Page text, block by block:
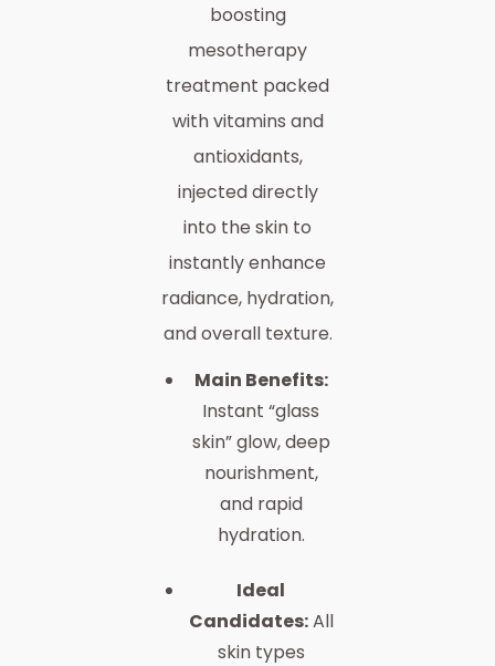
boosting
mesotherapy
treatment packed
with vitamins and
antioxidants,
injected directly
into the skin to
instantly enhance
radiance, hydration,
and overall texture.
Main Benefits:
Instant “glass
skin” glow, deep
nourishment,
and rapid
hydration.
Ideal
Candidates:All
skin types